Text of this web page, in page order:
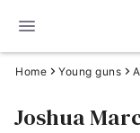
Home Young guns
Joshua